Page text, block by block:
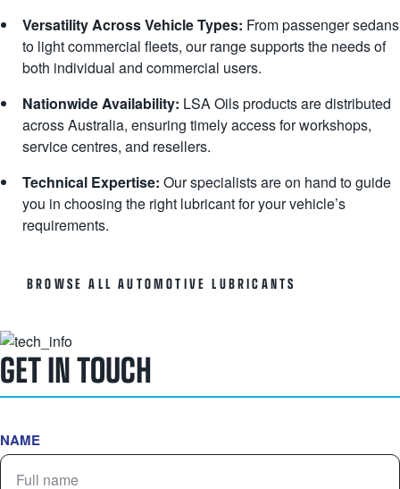
Versatility Across Vehicle Types: From passenger sedans
to light commercial fleets, our range supports the needs of
both individual and commercial users.
Nationwide Availability: LSA Oils products are distributed
across Australia, ensuring timely access for workshops,
service centres, and resellers.
Technical Expertise: Our specialists are on hand to guide
you in choosing the right lubricant for your vehicle’s
requirements.
BROWSE ALL AUTOMOTIVE LUBRICANTS
GET IN TOUCH
NAME